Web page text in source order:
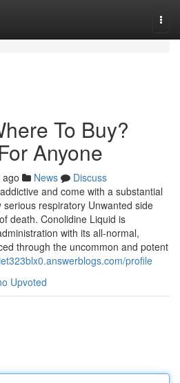
To Buy?
Anyone
News
Discuss
and come with a substantial
respiratory Unwanted side
death. Conolidine Liquid is
with its all-normal,
through the uncommon and potent
profile
Upvoted